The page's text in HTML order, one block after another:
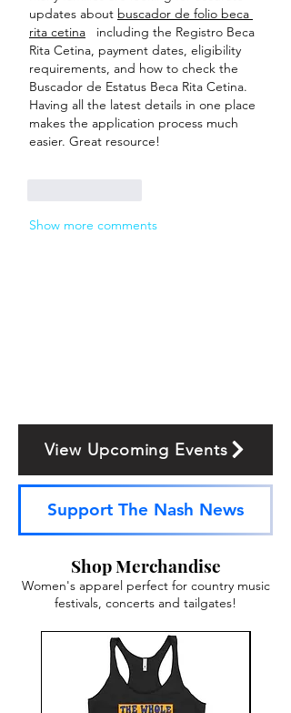
updates about buscador de folio beca
rita cetina including the Registro Beca
Rita Cetina, payment dates, eligibility
requirements, and how to check the
Buscador de Estatus Beca Rita Cetina.
Having all the latest details in one place
makes the application process much
easier. Great resource!
Show more comments
View Upcoming Events
Support The Nash News
Shop Merchandise
Women's apparel perfect for country music
festivals, concerts and tailgates!